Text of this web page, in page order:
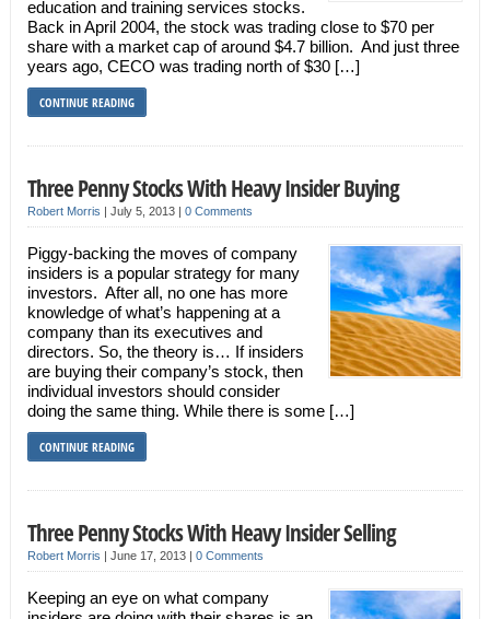
education and training services stocks.
Back in April 2004, the stock was trading close to $70 per
share with a market cap of around $4.7 billion. And just three
years ago, CECO was trading north of $30 […]
CONTINUE READING
Three Penny Stocks With Heavy Insider Buying
Robert Morris | July 5, 2013 | 0 Comments
Piggy-backing the moves of company
insiders is a popular strategy for many
investors. After all, no one has more
knowledge of what’s happening at a
company than its executives and
directors. So, the theory is… If insiders
are buying their company’s stock, then
individual investors should consider
doing the same thing. While there is some […]
CONTINUE READING
Three Penny Stocks With Heavy Insider Selling
Robert Morris | June 17, 2013 | 0 Comments
Keeping an eye on what company